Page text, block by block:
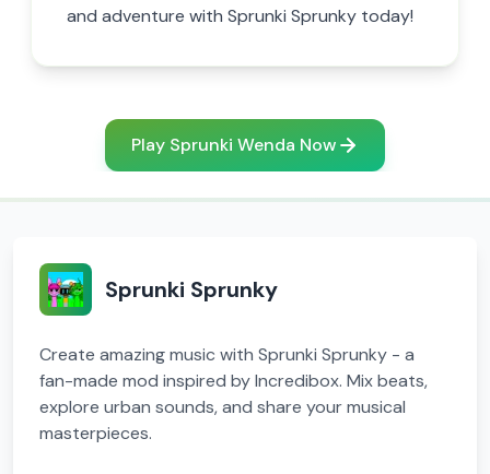
and adventure with Sprunki Sprunky today!
Play Sprunki Wenda Now
Sprunki Sprunky
Create amazing music with Sprunki Sprunky - a
fan-made mod inspired by Incredibox. Mix beats,
explore urban sounds, and share your musical
masterpieces.